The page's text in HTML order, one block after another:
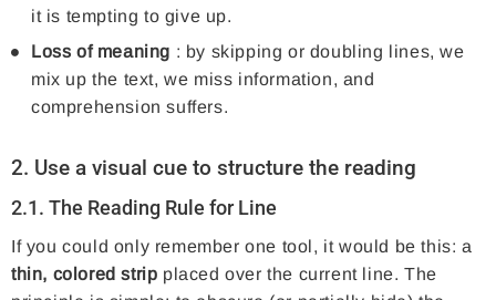
it is tempting to give up.
Loss of meaning : by skipping or doubling lines, we
mix up the text, we miss information, and
comprehension suffers.
2. Use a visual cue to structure the reading
2.1. The Reading Rule for Line
If you could only remember one tool, it would be this: a
thin, colored strip placed over the current line. The